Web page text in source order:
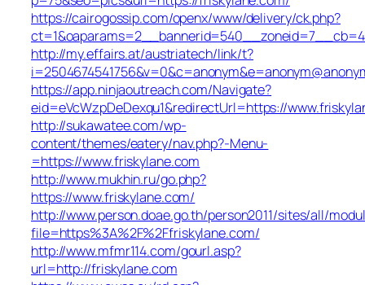
https://cairogossip.com/openx/www/delivery/ck.php?
http://my.effairs.at/austriatech/link/t?
https://app.ninjaoutreach.com/Navigate?
eid=eVcWzpDeDexqu1&redirectUrl=https://
http://sukawatee.com/wp-
content/themes/eatery/nav.php?-Menu-
=https://www.friskylane.com
http://www.mukhin.ru/go.php?
https://www.friskylane.com/
http://www.person.doae.go.th/person2011/sites/all/
file=https%3A%2F%2Ffriskylane.com/
http://www.mfmr114.com/gourl.asp?
url=http://friskylane.com